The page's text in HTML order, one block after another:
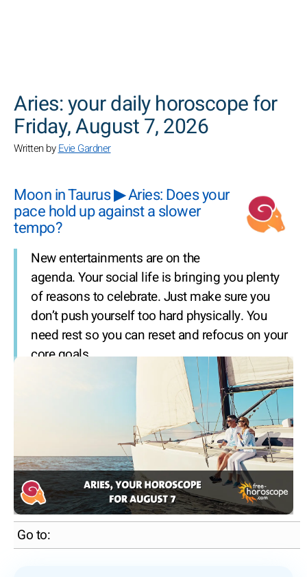
Aries: your daily horoscope for
Friday, August 7, 2026
Written byEvie Gardner
Moon in Taurus ▶ Aries: Does your
pace hold up against a slower
tempo?
New entertainments are on the
agenda. Your social life is bringing you plenty
of reasons to celebrate. Just make sure you
don’t push yourself too hard physically. You
need rest so you can reset and refocus on your
core goals.
Go to: